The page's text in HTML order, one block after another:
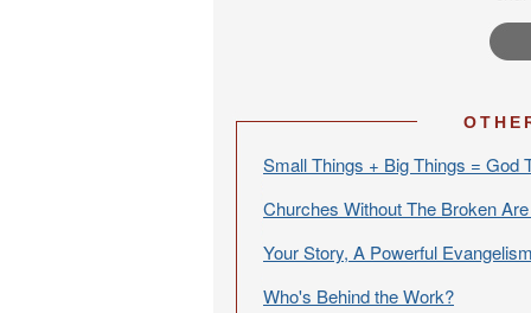
Small Things + Big Things = God
Churches Without The Broken
Your Story, A Powerful
Who's Behind the Work?